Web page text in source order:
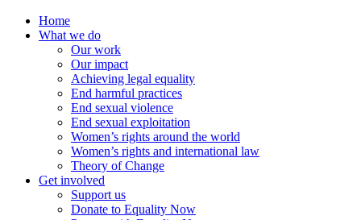
Home
What we do
Our work
Our impact
Achieving legal equality
End harmful practices
End sexual violence
End sexual exploitation
Women’s rights around the world
Women’s rights and international law
Theory of Change
Get involved
Support us
Donate to Equality Now